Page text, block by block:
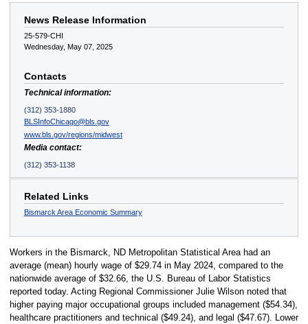
News Release Information
25-579-CHI
Wednesday, May 07, 2025
Contacts
Technical information:
(312) 353-1880
BLSInfoChicago@bls.gov
www.bls.gov/regions/midwest
Media contact:
(312) 353-1138
Related Links
Bismarck Area Economic Summary
Workers in the Bismarck, ND Metropolitan Statistical Area had an
average (mean) hourly wage of $29.74 in May 2024, compared to the
nationwide average of $32.66, the U.S. Bureau of Labor Statistics
reported today. Acting Regional Commissioner Julie Wilson noted that
higher paying major occupational groups included management ($54.34),
healthcare practitioners and technical ($49.24), and legal ($47.67). Lower